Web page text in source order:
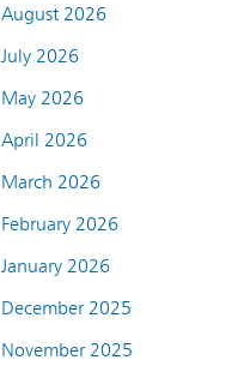
August 2026
July 2026
May 2026
April 2026
March 2026
February 2026
January 2026
December 2025
November 2025